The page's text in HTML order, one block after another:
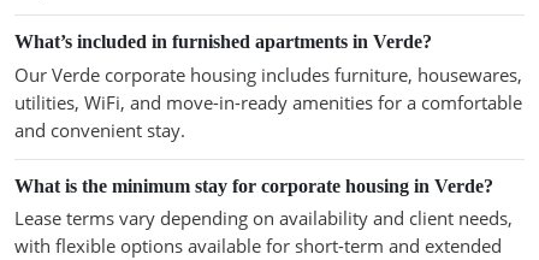
What’s included in furnished apartments in Verde?
Our Verde corporate housing includes furniture, housewares,
utilities, WiFi, and move-in-ready amenities for a comfortable
and convenient stay.
What is the minimum stay for corporate housing in Verde?
Lease terms vary depending on availability and client needs,
with flexible options available for short-term and extended